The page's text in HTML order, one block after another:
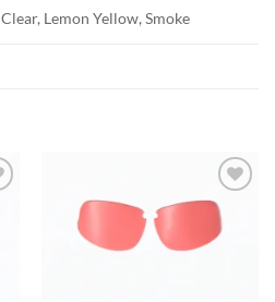
Clear, Lemon Yellow, Smoke
Add to
wishlist